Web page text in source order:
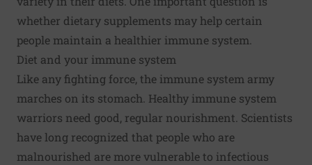
whether dietary supplements may help certain
people maintain a healthier immune system.
Diet and your immune system
Like any fighting force, the immune system army
marches on its stomach. Healthy immune system
warriors need good, regular nourishment. Scientists
have long recognized that people who are
malnourished are more vulnerable to infectious